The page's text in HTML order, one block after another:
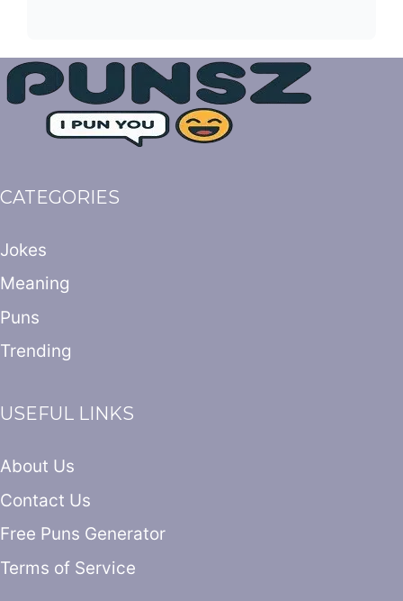
CATEGORIES
Jokes
Meaning
Puns
Trending
USEFUL LINKS
About Us
Contact Us
Free Puns Generator
Terms of Service